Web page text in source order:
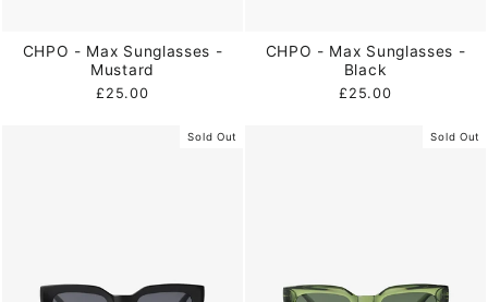
CHPO - Max Sunglasses -
Mustard
£25.00
CHPO - Max Sunglasses -
Black
£25.00
Sold Out Sold Out